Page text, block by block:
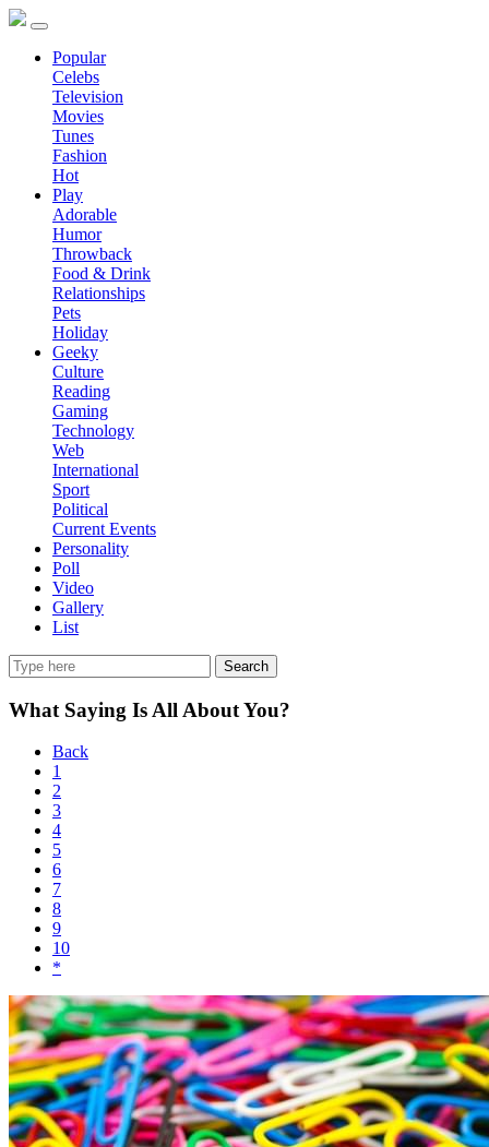
Popular
Celebs
Television
Movies
Tunes
Fashion
Hot
Play
Adorable
Humor
Throwback
Food & Drink
Relationships
Pets
Holiday
Geeky
Culture
Reading
Gaming
Technology
Web
International
Sport
Political
Current Events
Personality
Poll
Video
Gallery
List
Search
What Saying Is All About You?
Back
1
2
3
4
5
6
7
8
9
10
*